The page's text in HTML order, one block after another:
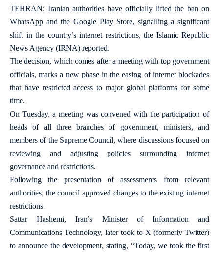
TEHRAN: Iranian authorities have officially lifted the ban on
WhatsApp and the Google Play Store, signalling a significant
shift in the country’s internet restrictions, the Islamic Republic
News Agency (IRNA) reported.
The decision, which comes after a meeting with top government
officials, marks a new phase in the easing of internet blockades
that have restricted access to major global platforms for some
time.
On Tuesday, a meeting was convened with the participation of
heads of all three branches of government, ministers, and
members of the Supreme Council, where discussions focused on
reviewing and adjusting policies surrounding internet
governance and restrictions.
Following the presentation of assessments from relevant
authorities, the council approved changes to the existing internet
restrictions.
Sattar Hashemi, Iran’s Minister of Information and
Communications Technology, later took to X (formerly Twitter)
to announce the development, stating, “Today, we took the first